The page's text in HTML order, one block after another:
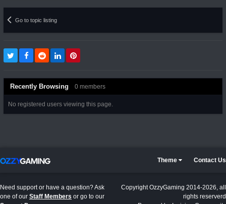
Go to topic listing
Recently Browsing 0 members
No registered users viewing this page.
Theme Contact Us
Need support or have a question? Ask
one of our Staff Members or go to our
Copyright OzzyGaming 2014-2026, all
rights reserverd